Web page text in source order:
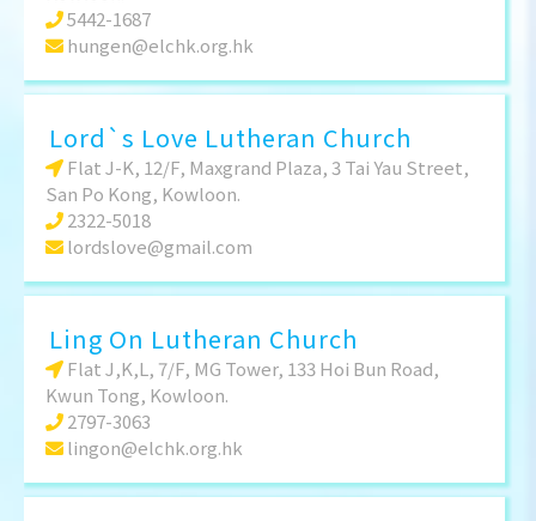
5442-1687
hungen@elchk.org.hk
Lord`s Love Lutheran Church
Flat J-K, 12/F, Maxgrand Plaza, 3 Tai Yau Street,
San Po Kong, Kowloon.
2322-5018
lordslove@gmail.com
Ling On Lutheran Church
Flat J,K,L, 7/F, MG Tower, 133 Hoi Bun Road,
Kwun Tong, Kowloon.
2797-3063
lingon@elchk.org.hk